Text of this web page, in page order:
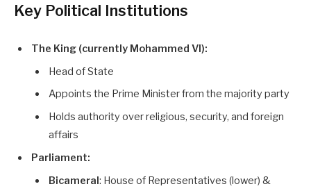
Key Political Institutions
The King (currently Mohammed VI):
Head of State
Appoints the Prime Minister from the majority party
Holds authority over religious, security, and foreign
affairs
Parliament:
Bicameral: House of Representatives (lower) &